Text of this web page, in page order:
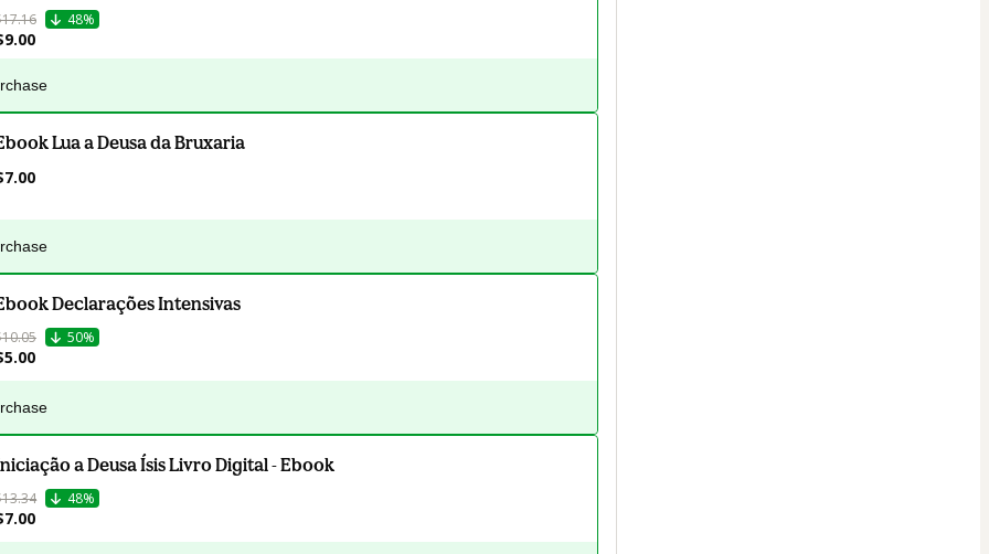
48%
Lua a Deusa da Bruxaria
Declarações Intensivas
50%
a Deusa Ísis Livro Digital - Ebook
48%